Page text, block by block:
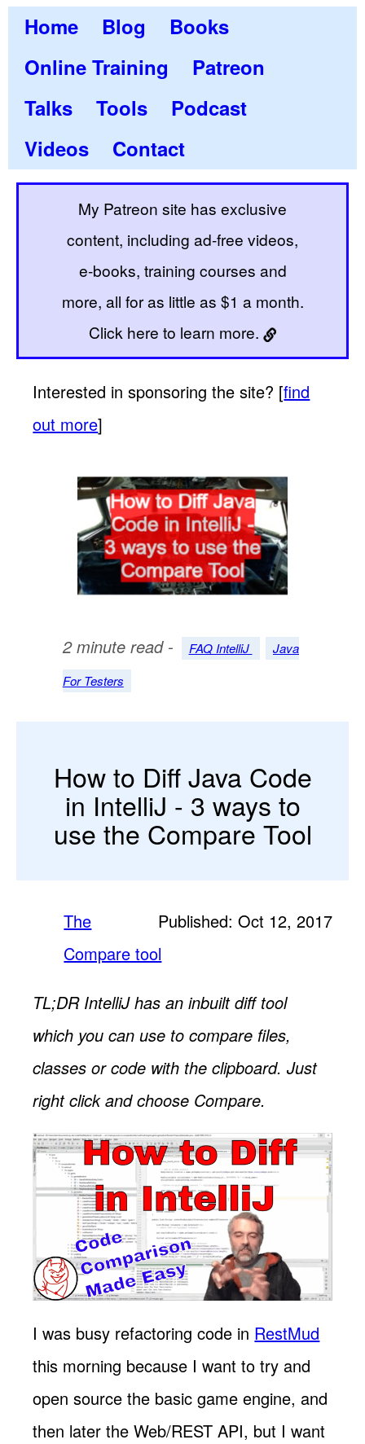
Home Blog
Books
Online Training
Patreon
Talks
Tools
Podcast
Videos
Contact
My Patreon site has exclusive
content, including ad-free videos,
e-books, training courses and
more, all for as little as $1 a month.
Click here to learn more.
Interested in sponsoring the site? [find
out more]
2 minute read - FAQ IntelliJ
Java
For Testers
How to Diff Java Code
in IntelliJ - 3 ways to
use the Compare Tool
Published: Oct 12, 2017
The
Compare tool
TL;DR IntelliJ has an inbuilt diff tool
which you can use to compare files,
classes or code with the clipboard. Just
right click and choose Compare.
I was busy refactoring code in RestMud
this morning because I want to try and
open source the basic game engine, and
then later the Web/REST API, but I want